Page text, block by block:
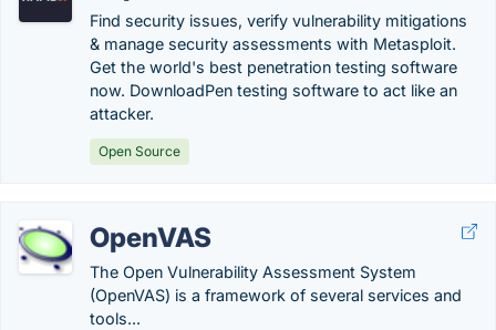
Find security issues, verify vulnerability mitigations
& manage security assessments with Metasploit.
Get the world's best penetration testing software
now. DownloadPen testing software to act like an
attacker.
Open Source
OpenVAS
The Open Vulnerability Assessment System
(OpenVAS) is a framework of several services and
tools...